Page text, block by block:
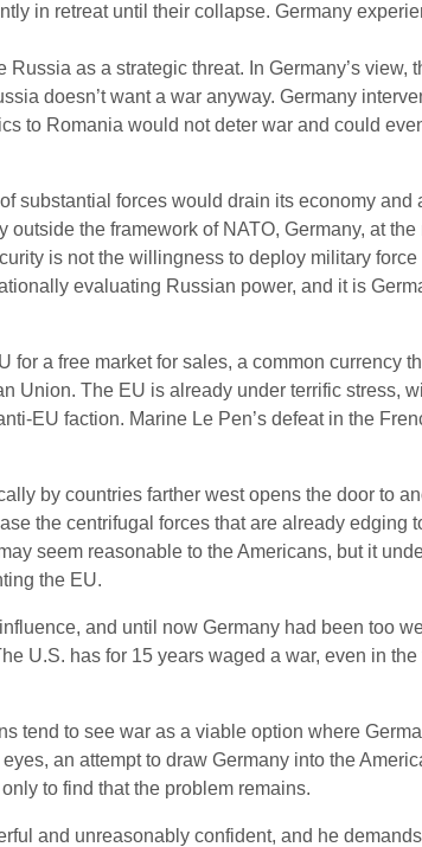
in retreat until their collapse. Germany
as a strategic threat. In Germany’s view,
doesn’t want a war anyway. Germany
to Romania would not deter war and could
substantial forces would drain its economy and
the framework of NATO, Germany, at the
is not the willingness to deploy military force
evaluating Russian power, and it is
a free market for sales, a common currency
Union. The EU is already under terrific stress,
EU faction. Marine Le Pen’s defeat in the
by countries farther west opens the door to
the centrifugal forces that are already edging
seem reasonable to the Americans, but it
the EU.
and until now Germany had been too
U.S. has for 15 years waged a war, even in
tend to see war as a viable option where
an attempt to draw Germany into the
to find that the problem remains.
and unreasonably confident, and he